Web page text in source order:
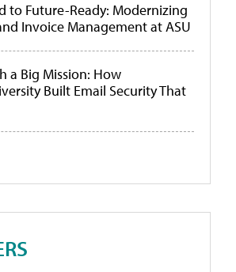
to Future-Ready: Modernizing
Invoice Management at ASU
a Big Mission: How
Built Email Security That